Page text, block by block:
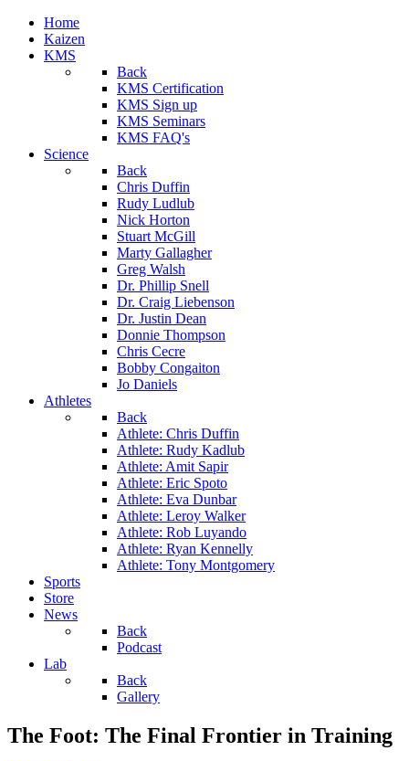
Home
Kaizen
KMS
Back
KMS Certification
KMS Sign up
KMS Seminars
KMS FAQ's
Science
Back
Chris Duffin
Rudy Ludlub
Nick Horton
Stuart McGill
Marty Gallagher
Greg Walsh
Dr. Phillip Snell
Dr. Craig Liebenson
Dr. Justin Dean
Donnie Thompson
Chris Cecre
Bobby Congaiton
Jo Daniels
Athletes
Back
Athlete: Chris Duffin
Athlete: Rudy Kadlub
Athlete: Amit Sapir
Athlete: Eric Spoto
Athlete: Eva Dunbar
Athlete: Leroy Walker
Athlete: Rob Luyando
Athlete: Ryan Kennelly
Athlete: Tony Montgomery
Sports
Store
News
Back
Podcast
Lab
Back
Gallery
The Foot: The Final Frontier in Training